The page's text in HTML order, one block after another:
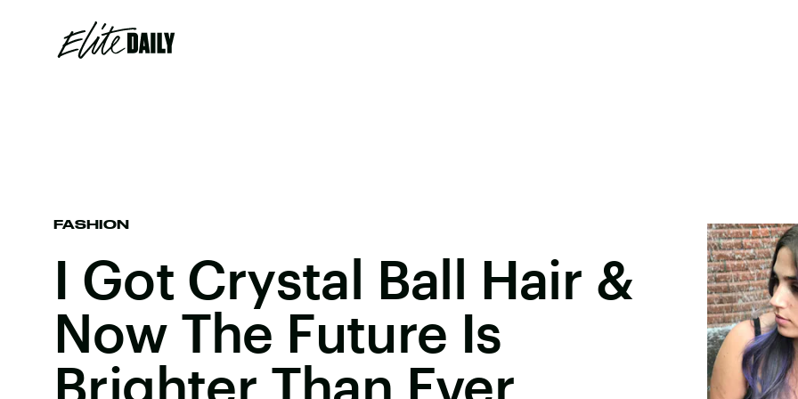
FASHION
I Got Crystal Ball Hair &
Now The Future Is
Brighter Than Ever